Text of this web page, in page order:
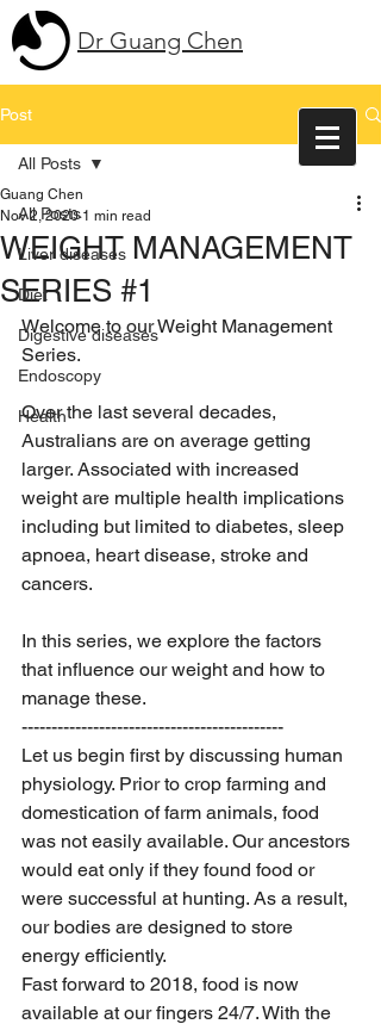
Dr Guang Chen
Post
All Posts
Liver diseases
Diet
Digestive diseases
Endoscopy
Health
All Posts
WEIGHT MANAGEMENT
SERIES #1
Guang Chen
Nov 2, 2020 1 min read
Welcome to our Weight Management
Series.
Over the last several decades,
Australians are on average getting
larger. Associated with increased
weight are multiple health implications
including but limited to diabetes, sleep
apnoea, heart disease, stroke and
cancers.
In this series, we explore the factors
that influence our weight and how to
manage these.
--------------------------------------------
Let us begin first by discussing human
physiology. Prior to crop farming and
domestication of farm animals, food
was not easily available. Our ancestors
would eat only if they found food or
were successful at hunting. As a result,
our bodies are designed to store
energy efficiently.
Fast forward to 2018, food is now
available at our fingers 24/7. With the